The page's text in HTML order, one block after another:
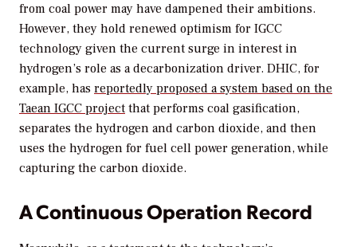
from coal power may have dampened their ambitions.
However, they hold renewed optimism for IGCC
technology given the current surge in interest in
hydrogen’s role as a decarbonization driver. DHIC, for
example, has reportedly proposed a system based on the
Taean IGCC project that performs coal gasification,
separates the hydrogen and carbon dioxide, and then
uses the hydrogen for fuel cell power generation, while
capturing the carbon dioxide.
A Continuous Operation Record